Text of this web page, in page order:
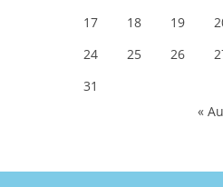
17
18 19
24
25 26
31
«